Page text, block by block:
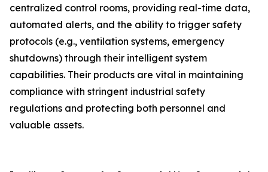
centralized control rooms, providing real-time data,
automated alerts, and the ability to trigger safety
protocols (e.g., ventilation systems, emergency
shutdowns) through their intelligent system
capabilities. Their products are vital in maintaining
compliance with stringent industrial safety
regulations and protecting both personnel and
valuable assets.